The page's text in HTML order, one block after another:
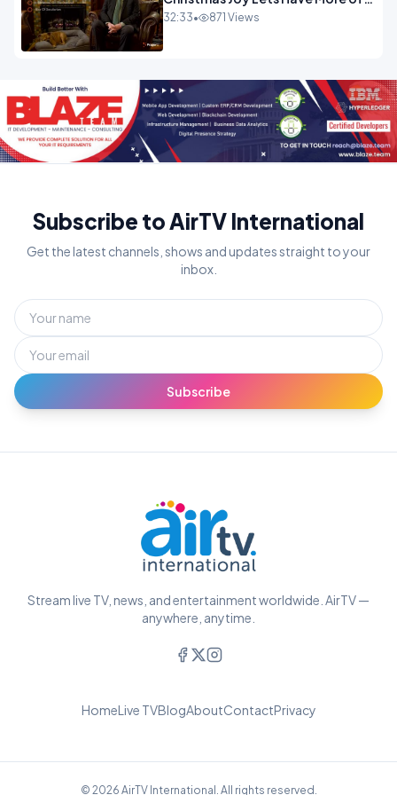
It.mp4
32:33• 871 Views
Subscribe to AirTV International
Get the latest channels, shows and updates straight to your
inbox.
Subscribe
Stream live TV, news, and entertainment worldwide. AirTV —
anywhere, anytime.
HomeLive TVBlogAboutContactPrivacy
© 2026 AirTV International. All rights reserved.